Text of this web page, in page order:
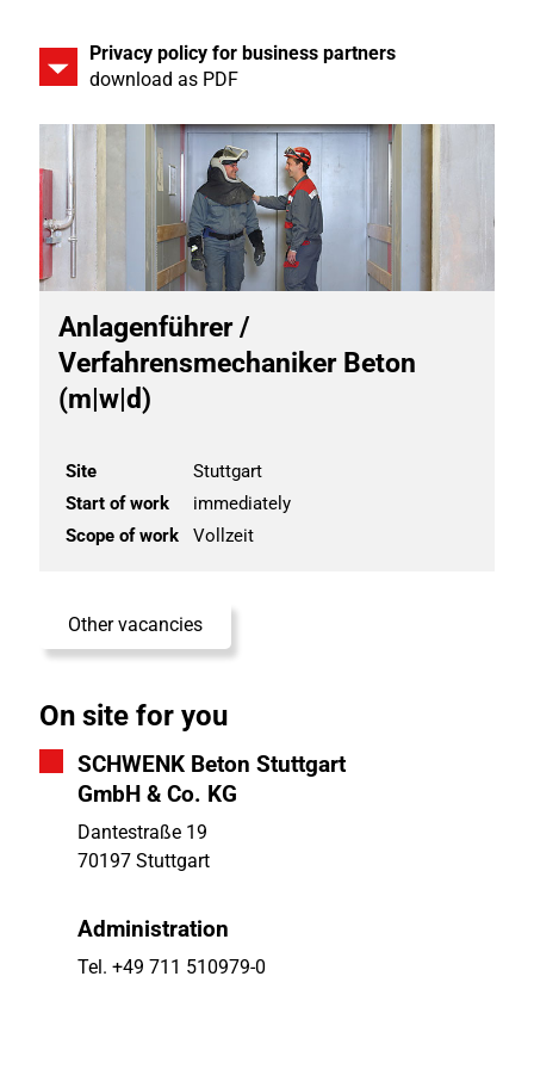
Privacy policy for business partners
download as PDF
Anlagenführer /
Verfahrensmechaniker Beton
(m|w|d)
Site
Stuttgart
Start of work
immediately
Scope of work
Vollzeit
Other vacancies
On site for you
SCHWENK Beton Stuttgart
GmbH & Co. KG
Dantestraße 19
70197 Stuttgart
Administration
Tel. +49 711 510979-0